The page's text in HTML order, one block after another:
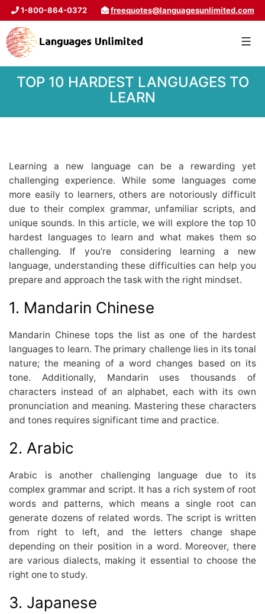
1-800-864-0372 freequotes@languagesunlimited.com
TOP 10 HARDEST LANGUAGES TO
LEARN
Learning a new language can be a rewarding yet
challenging experience. While some languages come
more easily to learners, others are notoriously difficult
due to their complex grammar, unfamiliar scripts, and
unique sounds. In this article, we will explore the top 10
hardest languages to learn and what makes them so
challenging. If you’re considering learning a new
language, understanding these difficulties can help you
prepare and approach the task with the right mindset.
1. Mandarin Chinese
Mandarin Chinese tops the list as one of the hardest
languages to learn. The primary challenge lies in its tonal
nature; the meaning of a word changes based on its
tone. Additionally, Mandarin uses thousands of
characters instead of an alphabet, each with its own
pronunciation and meaning. Mastering these characters
and tones requires significant time and practice.
2. Arabic
Arabic is another challenging language due to its
complex grammar and script. It has a rich system of root
words and patterns, which means a single root can
generate dozens of related words. The script is written
from right to left, and the letters change shape
depending on their position in a word. Moreover, there
are various dialects, making it essential to choose the
right one to study.
3. Japanese